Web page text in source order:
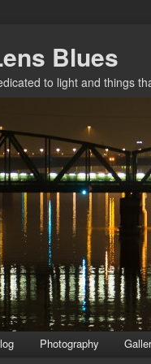
Blues
to light and things
Photography